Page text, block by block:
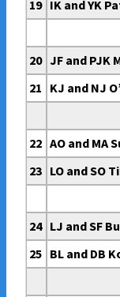
19 IK and YK
20 JF and PJK
21 KJ and NJ
22 AO and MA
23 LO and SO
24 LJ and SF
25 BL and DB